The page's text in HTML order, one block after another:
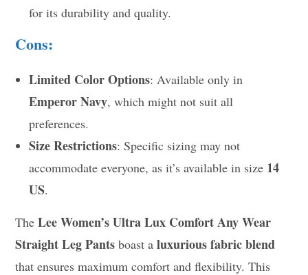
for its durability and quality.
Cons:
Limited Color Options: Available only in
Emperor Navy, which might not suit all
preferences.
Size Restrictions: Specific sizing may not
accommodate everyone, as it’s available in size 14
US.
TheLee Women’s Ultra Lux Comfort Any Wear
Straight Leg Pants boast aluxurious fabric blend
that ensures maximum comfort and flexibility. This